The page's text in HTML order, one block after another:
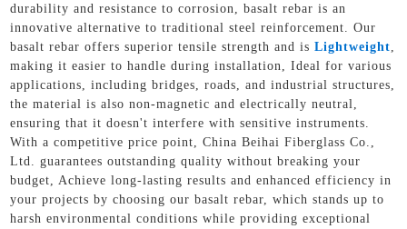
durability and resistance to corrosion, basalt rebar is an
innovative alternative to traditional steel reinforcement. Our
basalt rebar offers superior tensile strength and isLightweight
making it easier to handle during installation, Ideal for various
applications, including bridges, roads, and industrial structures,
the material is also non-magnetic and electrically neutral,
ensuring that it doesn't interfere with sensitive instruments.
With a competitive price point, China Beihai Fiberglass Co.,
Ltd. guarantees outstanding quality without breaking your
budget, Achieve long-lasting results and enhanced efficiency in
your projects by choosing our basalt rebar, which stands up to
harsh environmental conditions while providing exceptional